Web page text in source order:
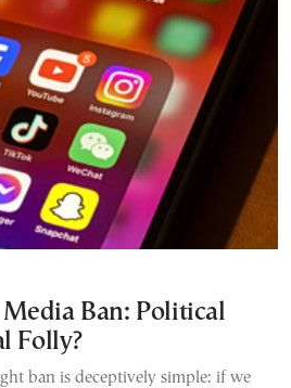
Ban: Political
Folly?
ban is deceptively simple: if we